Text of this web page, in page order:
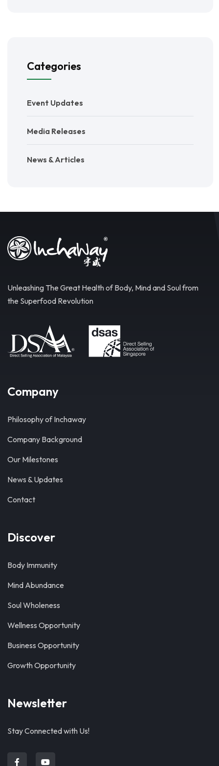
Categories
Event Updates
Media Releases
News & Articles
Unleashing The Great Health of Body, Mind and Soul from
the Superfood Revolution
Company
Philosophy of Inchaway
Company Background
Our Milestones
News & Updates
Contact
Discover
Body Immunity
Mind Abundance
Soul Wholeness
Wellness Opportunity
Business Opportunity
Growth Opportunity
Newsletter
Stay Connected with Us!